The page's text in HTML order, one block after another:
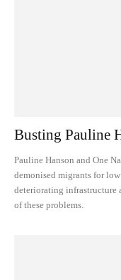
Busting Pauline
Pauline Hanson and One
demonised migrants for
deteriorating infrastructure
of these problems.